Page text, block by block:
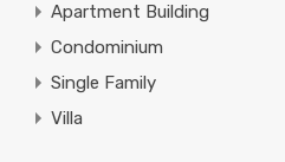
Apartment Building
Condominium
Single Family
Villa